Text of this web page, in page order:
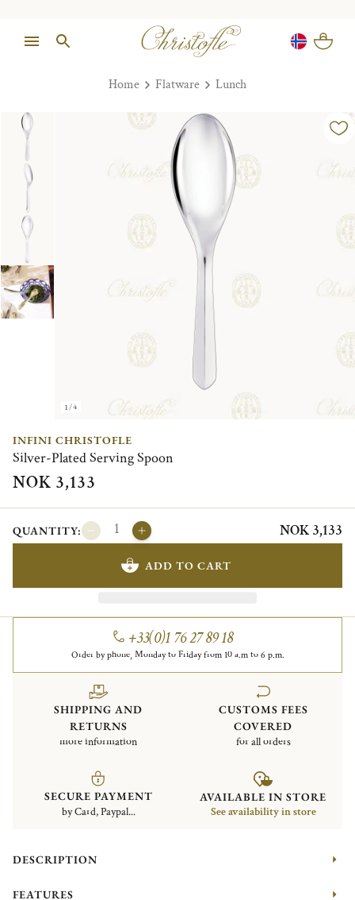
Home Flatware Lunch
1/4
INFINI CHRISTOFLE
Silver-Plated Serving Spoon
NOK 3,133
QUANTITY: NOK 3,133
ADD TO CART
+33(0)1 76 27 89 18
Order by phone, Monday to Friday from 10 a.m to 6 p.m.
SHIPPING AND
RETURNS
more information
CUSTOMS FEES
COVERED
for all orders
SECURE PAYMENT
by Card, Paypal...
AVAILABLE IN STORE
See availability in store
DESCRIPTION
FEATURES